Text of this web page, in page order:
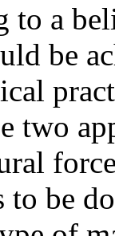
to a
be
two
to be